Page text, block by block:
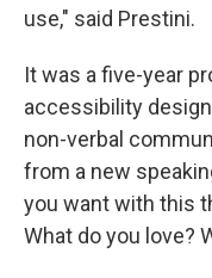
use," said Prestini.
It was a five-year
accessibility
non-verbal
from a new
you want with this
What do you love?